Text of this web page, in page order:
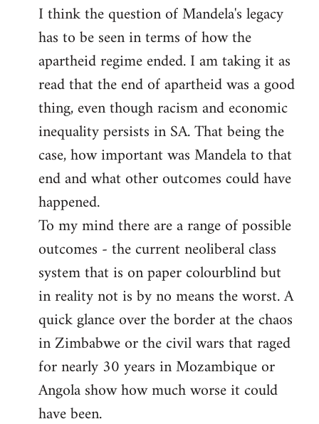
to
Welcome
libcom.org
I think the question of Mandela's legacy
has to be seen in terms of how the
apartheid regime ended. I am taking it as
read that the end of apartheid was a good
thing, even though racism and economic
inequality persists in SA. That being the
case, how important was Mandela to that
end and what other outcomes could have
happened.
To my mind there are a range of possible
outcomes - the current neoliberal class
system that is on paper colourblind but
in reality not is by no means the worst. A
quick glance over the border at the chaos
in Zimbabwe or the civil wars that raged
for nearly 30 years in Mozambique or
Angola show how much worse it could
have been.